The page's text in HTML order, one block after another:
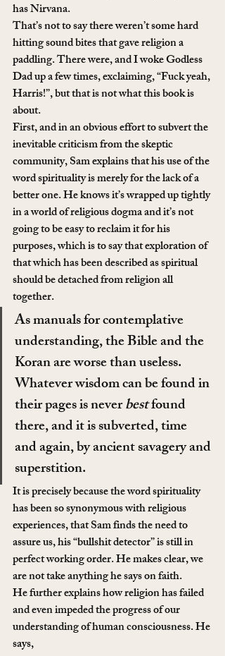
has Nirvana.
That’s not to say there weren’t some hard
hitting sound bites that gave religion a
paddling. There were, and I woke Godless
Dad up a few times, exclaiming, “Fuck yeah,
Harris!”, but that is not what this book is
about.
First, and in an obvious effort to subvert the
inevitable criticism from the skeptic
community, Sam explains that his use of the
word spirituality is merely for the lack of a
better one. He knows it’s wrapped up tightly
in a world of religious dogma and it’s not
going to be easy to reclaim it for his
purposes, which is to say that exploration of
that which has been described as spiritual
should be detached from religion all
together.
As manuals for contemplative
understanding, the Bible and the
Koran are worse than useless.
Whatever wisdom can be found in
their pages is never best found
there, and it is subverted, time
and again, by ancient savagery and
superstition.
It is precisely because the word spirituality
has been so synonymous with religious
experiences, that Sam finds the need to
assure us, his “bullshit detector” is still in
perfect working order. He makes clear, we
are not take anything he says on faith.
He further explains how religion has failed
and even impeded the progress of our
understanding of human consciousness. He
says,